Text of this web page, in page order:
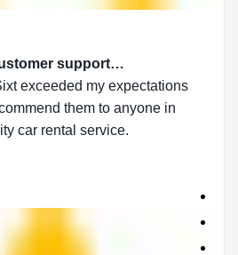
support…
exceeded my expectations
them to anyone in
car rental service.